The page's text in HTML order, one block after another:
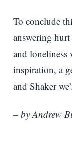
To conclude
answering
and loneliness
inspiration, a
and Shaker
– by Andrew